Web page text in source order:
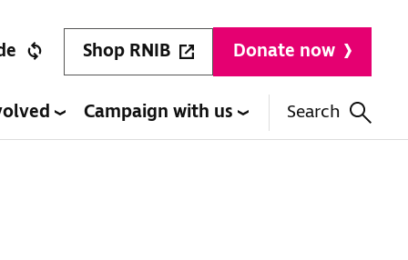
Shop RNIB Donate now
Campaign with us Search